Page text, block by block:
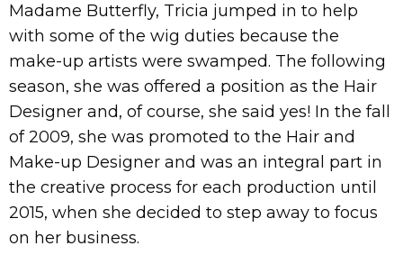
Madame Butterfly, Tricia jumped in to help
with some of the wig duties because the
make-up artists were swamped. The following
season, she was offered a position as the Hair
Designer and, of course, she said yes! In the fall
of 2009, she was promoted to the Hair and
Make-up Designer and was an integral part in
the creative process for each production until
2015, when she decided to step away to focus
on her business.